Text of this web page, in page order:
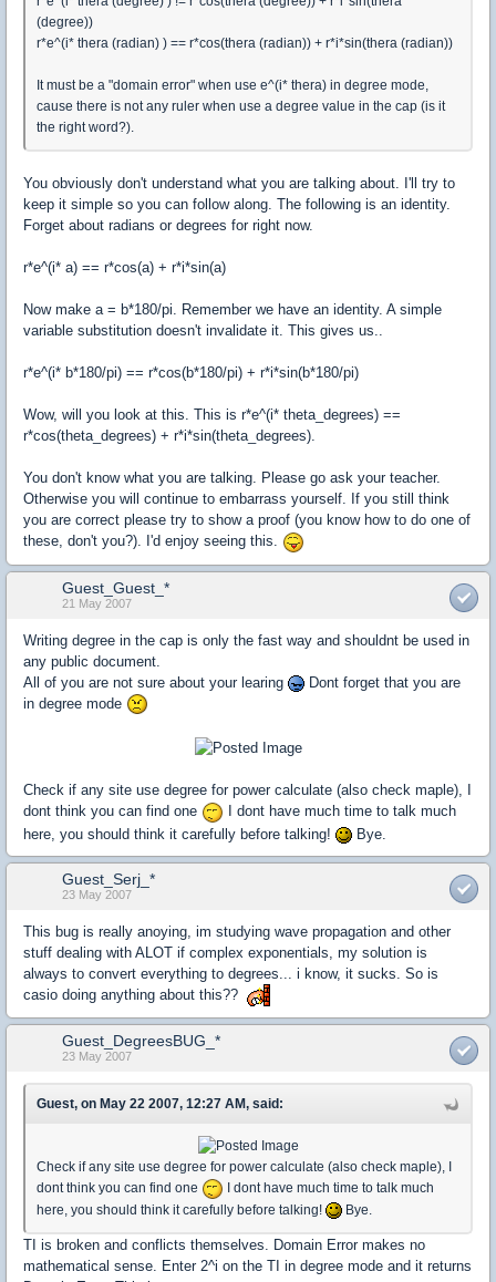
(degree))
r*e^(i* thera (radian) ) == r*cos(thera (radian)) + r*i*sin(thera (radian))
It must be a "domain error" when use e^(i* thera) in degree mode,
cause there is not any ruler when use a degree value in the cap (is it
the right word?).
You obviously don't understand what you are talking about. I'll try to
keep it simple so you can follow along. The following is an identity.
Forget about radians or degrees for right now.
r*e^(i* a) == r*cos(a) + r*i*sin(a)
Now make a = b*180/pi. Remember we have an identity. A simple
variable substitution doesn't invalidate it. This gives us..
r*e^(i* b*180/pi) == r*cos(b*180/pi) + r*i*sin(b*180/pi)
Wow, will you look at this. This is r*e^(i* theta_degrees) ==
r*cos(theta_degrees) + r*i*sin(theta_degrees).
You don't know what you are talking. Please go ask your teacher.
Otherwise you will continue to embarrass yourself. If you still think
you are correct please try to show a proof (you know how to do one of
these, don't you?). I'd enjoy seeing this.
Guest_Guest_*
21 May 2007
Writing degree in the cap is only the fast way and shouldnt be used in
any public document.
All of you are not sure about your learing
Dont forget that you are
in degree mode
Check if any site use degree for power calculate (also check maple), I
dont think you can find one
I dont have much time to talk much
here, you should think it carefully before talking!
Bye.
Guest_Serj_*
23 May 2007
This bug is really anoying, im studying wave propagation and other
stuff dealing with ALOT if complex exponentials, my solution is
always to convert everything to degrees... i know, it sucks. So is
casio doing anything about this??
Guest_DegreesBUG_*
23 May 2007
Guest, on May 22 2007, 12:27 AM, said:
Check if any site use degree for power calculate (also check maple), I
dont think you can find one
I dont have much time to talk much
here, you should think it carefully before talking!
Bye.
TI is broken and conflicts themselves. Domain Error makes no
mathematical sense. Enter 2^i on the TI in degree mode and it returns